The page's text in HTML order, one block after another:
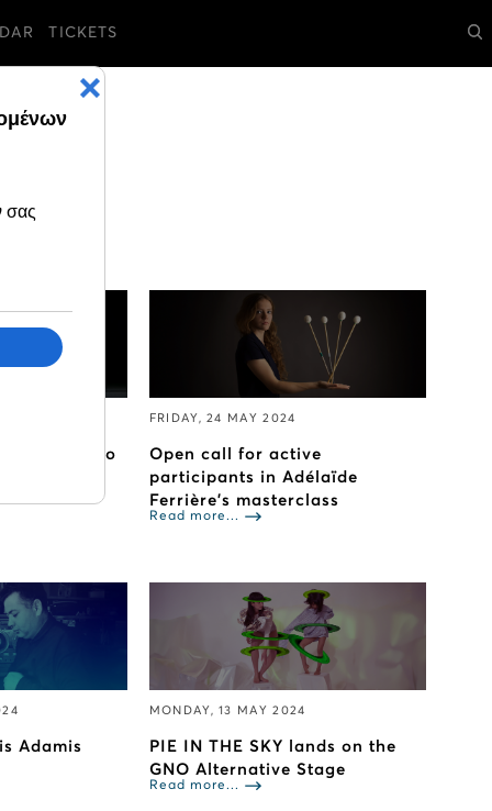
TICKETS
travelling to
FRIDAY, 24 MAY 2024
Open call for active
participants in Adélaïde
Ferrière’s masterclass
Read more...
Adamis
MONDAY, 13 MAY 2024
PIE IN THE SKY lands on the
GNO Alternative Stage
Read more...